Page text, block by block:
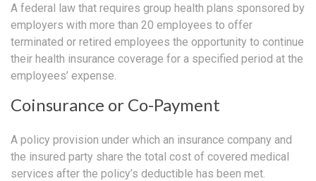
A federal law that requires group health plans sponsored by
employers with more than 20 employees to offer
terminated or retired employees the opportunity to continue
their health insurance coverage for a specified period at the
employees’ expense.
Coinsurance or Co-Payment
A policy provision under which an insurance company and
the insured party share the total cost of covered medical
services after the policy’s deductible has been met.